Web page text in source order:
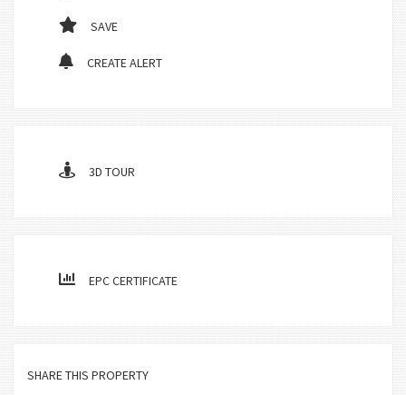
SAVE
CREATE ALERT
3D TOUR
EPC CERTIFICATE
SHARE THIS PROPERTY